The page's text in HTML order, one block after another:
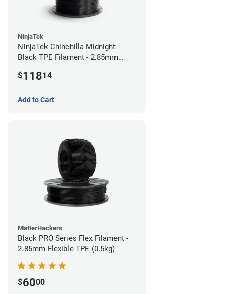
NinjaTek
NinjaTek Chinchilla Midnight
Black TPE Filament - 2.85mm
$11814
Add to Cart
MatterHackers
Black PRO Series Flex Filament -
2.85mm Flexible TPE (0.5kg)
$6000